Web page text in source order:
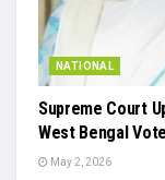
NATIONAL
Supreme Court
West Bengal
May 2, 2026